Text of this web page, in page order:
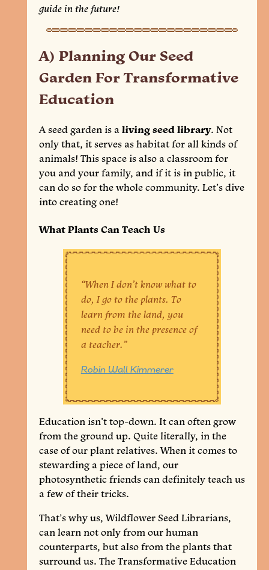
guide in the future!
A) Planning Our Seed
Garden For Transformative
Education
A seed garden is a living seed library. Not
only that, it serves as habitat for all kinds of
animals! This space is also a classroom for
you and your family, and if it is in public, it
can do so for the whole community. Let’s dive
into creating one!
What Plants Can Teach Us
“When I don’t know what to
do, I go to the plants. To
learn from the land, you
need to be in the presence of
a teacher.”
Robin Wall Kimmerer
Education isn’t top-down. It can often grow
from the ground up. Quite literally, in the
case of our plant relatives. When it comes to
stewarding a piece of land, our
photosynthetic friends can definitely teach us
a few of their tricks.
That’s why us, Wildflower Seed Librarians,
can learn not only from our human
counterparts, but also from the plants that
surround us. The Transformative Education